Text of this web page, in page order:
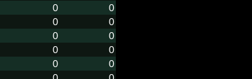
0
0
0
0
0
0
0
0
0
0